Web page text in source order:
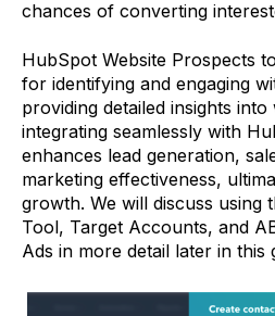
chances of converting
HubSpot Website Prospects
for identifying and engaging
providing detailed insights
integrating seamlessly with
enhances lead generation,
marketing effectiveness,
growth. We will discuss using
Tool, Target Accounts, and
Ads in more detail later in this